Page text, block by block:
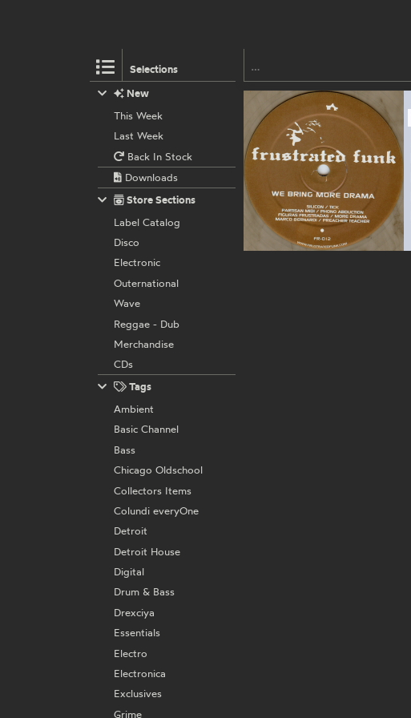
Selections
New
This Week
Last Week
Back In Stock
Downloads
Store Sections
Label Catalog
Disco
Electronic
Outernational
Wave
Reggae - Dub
Merchandise
CDs
Tags
Ambient
Basic Channel
Bass
Chicago Oldschool
Collectors Items
Colundi everyOne
Detroit
Detroit House
Digital
Drum & Bass
Drexciya
Essentials
Electro
Electronica
Exclusives
Grime